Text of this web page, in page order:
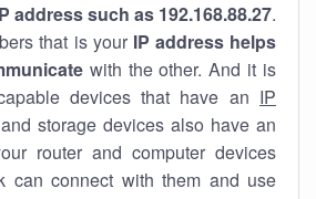
address such as 192.168.88.27.
that is your IP address helps
with the other. And it is
devices that have an IP
storage devices also have an
router and computer devices
can connect with them and use